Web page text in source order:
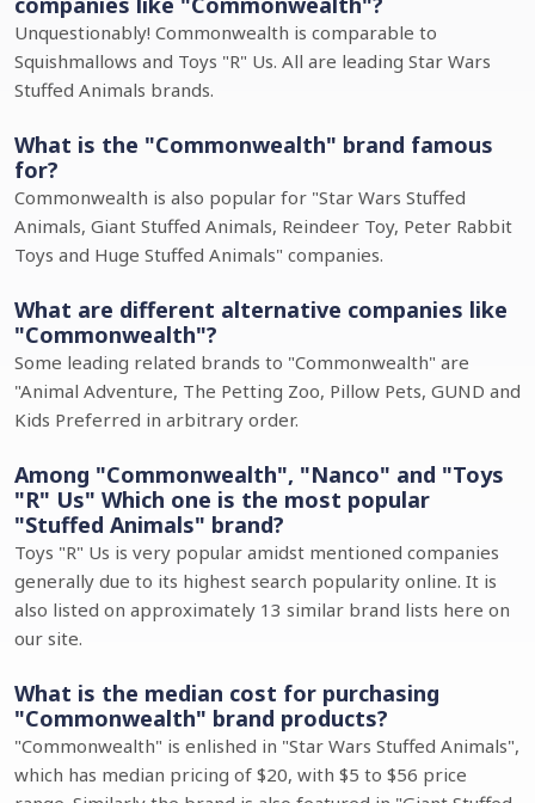
Unquestionably! Commonwealth is comparable to
Squishmallows and Toys "R" Us. All are leading Star Wars
Stuffed Animals brands.
What is the "Commonwealth" brand famous
for?
Commonwealth is also popular for "Star Wars Stuffed
Animals, Giant Stuffed Animals, Reindeer Toy, Peter Rabbit
Toys and Huge Stuffed Animals" companies.
What are different alternative companies like
"Commonwealth"?
Some leading related brands to "Commonwealth" are
"Animal Adventure, The Petting Zoo, Pillow Pets, GUND and
Kids Preferred in arbitrary order.
Among "Commonwealth", "Nanco" and "Toys
"R" Us" Which one is the most popular
"Stuffed Animals" brand?
Toys "R" Us is very popular amidst mentioned companies
generally due to its highest search popularity online. It is
also listed on approximately 13 similar brand lists here on
our site.
What is the median cost for purchasing
"Commonwealth" brand products?
"Commonwealth" is enlished in "Star Wars Stuffed Animals",
which has median pricing of $20, with $5 to $56 price